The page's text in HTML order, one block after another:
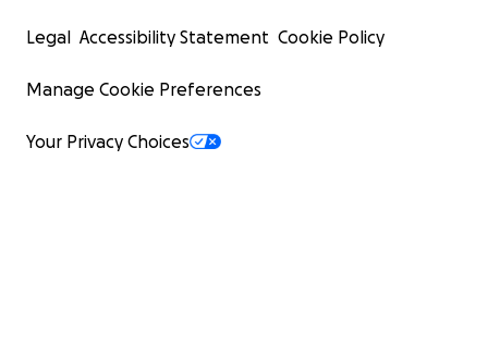
Legal Accessibility Statement Cookie Policy
Manage Cookie Preferences
Your Privacy Choices